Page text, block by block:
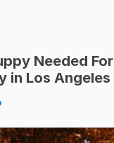
Needed For
in Los Angeles